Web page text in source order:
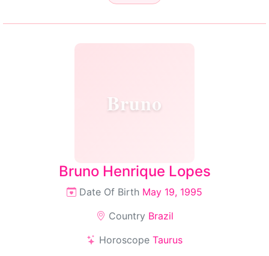
Bruno
Bruno Henrique Lopes
Date Of Birth May 19, 1995
Country Brazil
Horoscope Taurus